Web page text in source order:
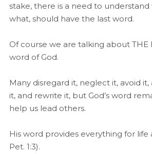
stake, there is a need to
what, should have the last word.
Of course we are talking about THE
word of God.
Many disregard it, neglect it, avoid
it, and rewrite it, but God’s word
help us lead others.
His word provides everything for life
Pet. 1:3).